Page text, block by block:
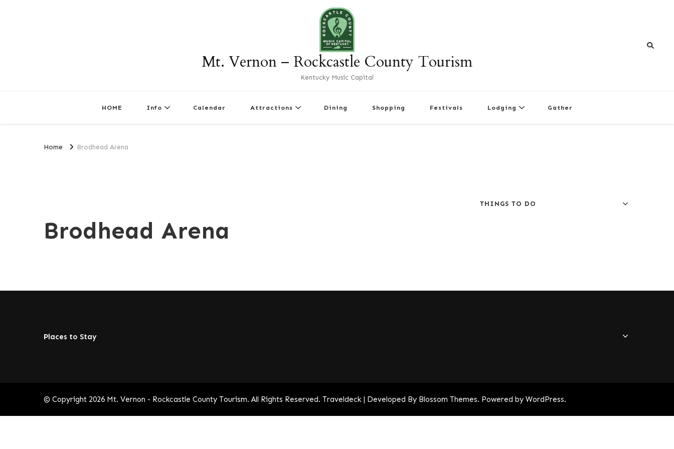
Mt. Vernon – Rockcastle County Tourism
Kentucky Music Capital
HOME Info Calendar Attractions Dining Shopping Festivals Lodging Gather
Home Brodhead Arena
Brodhead Arena
THINGS TO DO
Places to Stay
© Copyright 2026 Mt. Vernon - Rockcastle County Tourism. All Rights Reserved. Traveldeck | Developed By Blossom Themes. Powered by WordPress.